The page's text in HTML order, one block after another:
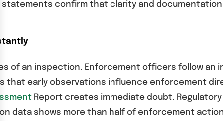
confirm that clarity and
of an inspection. Enforcement officers follow an
that early observations influence enforcement
Report creates immediate doubt.
data shows more than half of enforcement